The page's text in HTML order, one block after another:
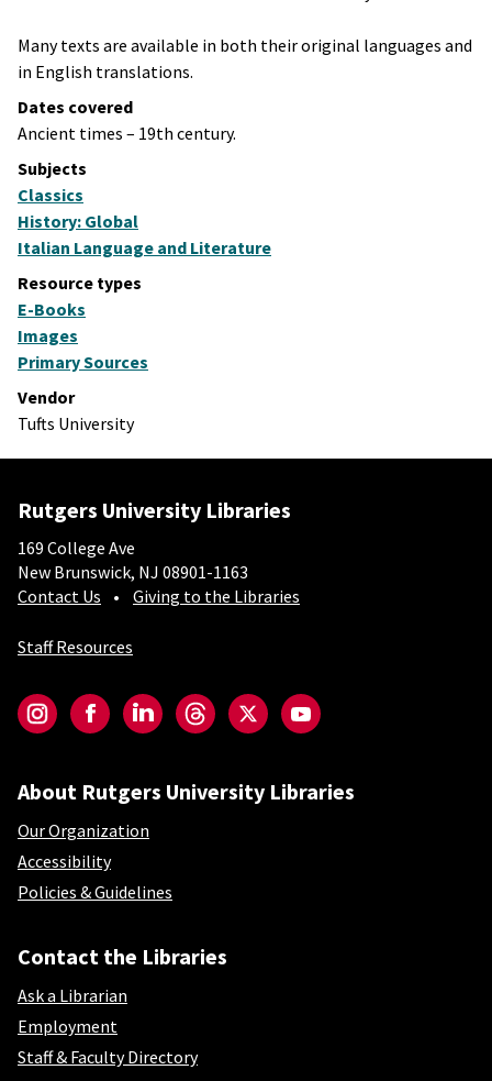
Many texts are available in both their original languages and
in English translations.
Dates covered
Ancient times – 19th century.
Subjects
Classics
History: Global
Italian Language and Literature
Resource types
E-Books
Images
Primary Sources
Vendor
Tufts University
Rutgers University Libraries
169 College Ave
New Brunswick, NJ 08901-1163
Contact Us
Giving to the Libraries
Staff Resources
InstagramFacebookLinkedInThreadsTwitterYouTube
About Rutgers University Libraries
Our Organization
Accessibility
Policies & Guidelines
Contact the Libraries
Ask a Librarian
Employment
Staff & Faculty Directory